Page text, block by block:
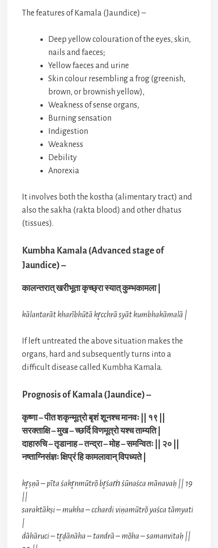
The features of Kamala (Jaundice) –
Deep yellow colouration of the eyes, skin,
nails and faeces;
Yellow faeces and urine
Skin colour resembling a frog (greenish,
brown, or brownish yellow),
Weakness of sense organs,
Burning sensation
Indigestion
Weakness
Debility
Anorexia
It involves both the kostha (alimentary tract) and
also the sakha (rakta blood) and other dhatus
(tissues).
Kumbha Kamala (Advanced stage of
Jaundice) –
कालन्तरात् खरीभूता कृच्छ्रा स्यात् कुम्भकामला |
kālantarāt kharībhūtā kr̥cchrā syāt kumbhakāmalā |
If left untreated the above situation makes the
organs, hard and subsequently turns into a
difficult disease called Kumbha Kamala.
Prognosis of Kamala (Jaundice) –
कृष्णा – पीत शकृन्मूत्रो बृशं शूनश्च मानवः || १९ ||
सरक्ताक्षि – मुख – च्छर्दि विणमूत्रो यश्च ताम्यति |
दाहारुचि – तृडानाह – तन्द्रा – मोह – समन्वितः || २० ||
नष्ताग्निसंज्ञः क्षिप्रं हि कामलावान् विपध्यते |
kr̥ṣṇā – pīta śakr̥nmūtrō br̥śaṁ śūnaśca mānavaḥ || 19
||
saraktākṣi – mukha – cchardi viṇamūtrō yaśca tāmyati
|
dāhāruci – tr̥ḍānāha – tandrā – mōha – samanvitaḥ ||